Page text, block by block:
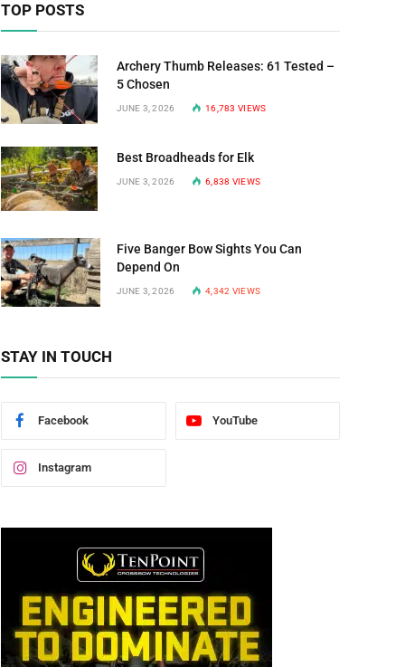
TOP POSTS
Archery Thumb Releases: 61 Tested –
5 Chosen
JUNE 3, 2026 16,783VIEWS
Best Broadheads for Elk
JUNE 3, 2026 6,838 VIEWS
Five Banger Bow Sights You Can
Depend On
JUNE 3, 2026 4,342 VIEWS
STAY IN TOUCH
Facebook YouTube
Instagram